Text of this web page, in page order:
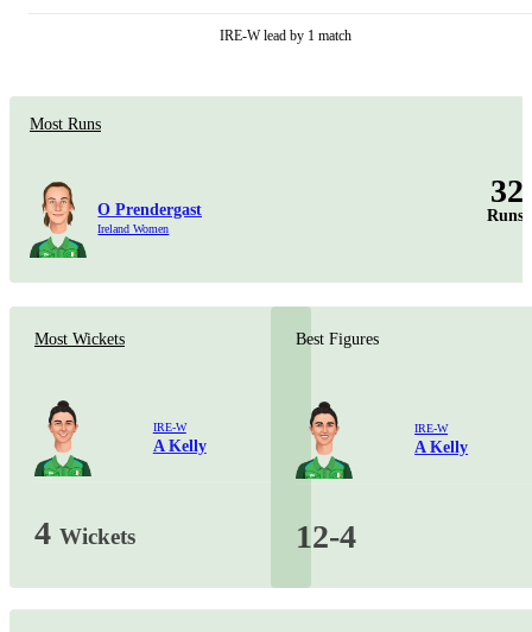
IRE-W lead by 1 match
Most Runs
O Prendergast
Ireland Women
32
Runs
Most Wickets
IRE-W
A Kelly
4 Wickets
Best Figures
IRE-W
A Kelly
12-4